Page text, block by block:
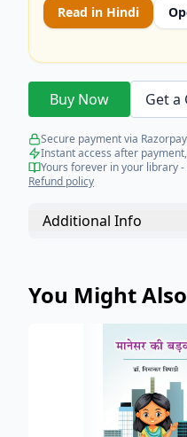
Read in Hindi
Buy Now Get a
Secure payment via
Instant access after
Yours forever in your library
Refund policy
Additional Info
You Might